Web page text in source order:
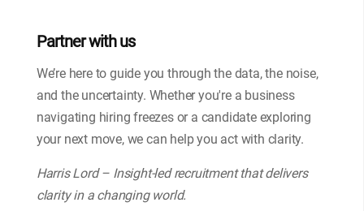
Partner with us
We’re here to guide you through the data, the noise,
and the uncertainty. Whether you're a business
navigating hiring freezes or a candidate exploring
your next move, we can help you act with clarity.
Harris Lord – Insight-led recruitment that delivers
clarity in a changing world.